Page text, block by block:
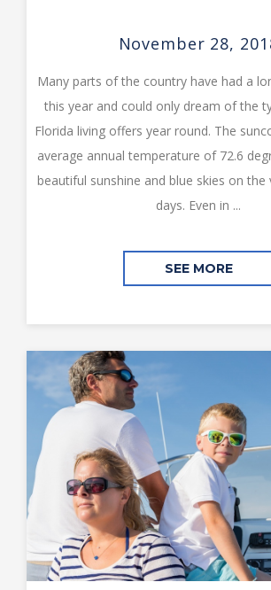
November 28,
Many parts of the country have had a
this year and could only dream of the
Florida living offers year round. The
average annual temperature of 72.6
beautiful sunshine and blue skies on
days. Even in ...
SEE MORE